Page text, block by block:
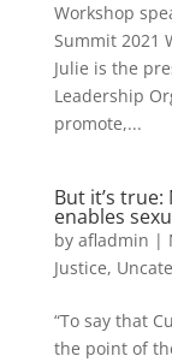
Workshop
Summit 2021
Julie is the
Leadership
promote,...
But it’s
enables
by afladmin |
Justice,
“To say that
the point of